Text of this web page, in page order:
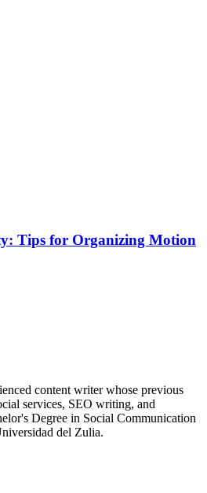
Tips for Organizing Motion
content writer whose previous
services, SEO writing, and
Degree in Social Communication
del Zulia.